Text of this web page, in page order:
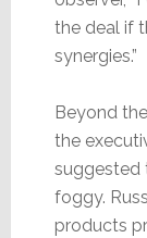
the deal if
synergies.”
Beyond
the
suggested
foggy.
products